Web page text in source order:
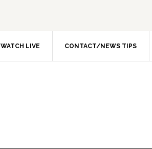
WATCH LIVE CONTACT/NEWS TIPS